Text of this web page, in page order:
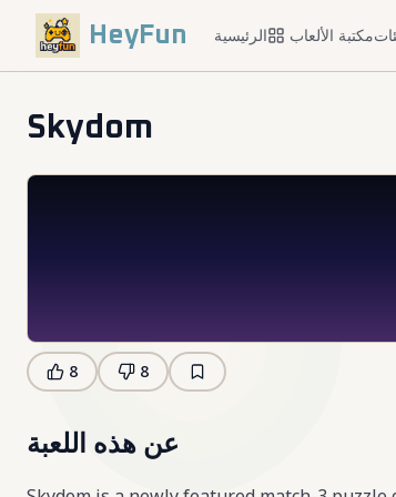
HeyFun الرئيسية مكتبة الألعاب
Skydom
8 8
عن هذه اللعبة